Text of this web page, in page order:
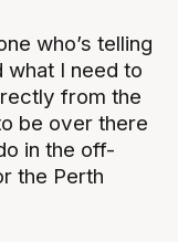
who’s telling
what I need to
from the
be over there
in the off-
the Perth